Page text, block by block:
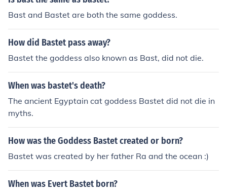
Bast and Bastet are both the same goddess.
How did Bastet pass away?
Bastet the goddess also known as Bast, did not die.
When was bastet's death?
The ancient Egyptain cat goddess Bastet did not die in
myths.
How was the Goddess Bastet created or born?
Bastet was created by her father Ra and the ocean :)
When was Evert Bastet born?